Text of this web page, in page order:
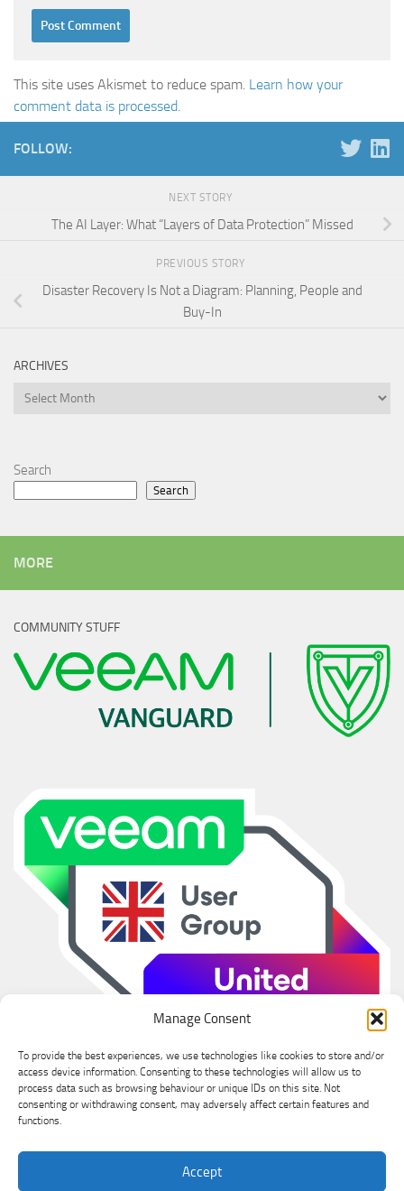
Manage Consent
To provide the best experiences, we use technologies like cookies to store and/or
access device information. Consenting to these technologies will allow us to
process data such as browsing behaviour or unique IDs on this site. Not
consenting or withdrawing consent, may adversely affect certain features and
functions.
Accept
This site uses Akismet to reduce spam. Learn how your
comment data is processed.
FOLLOW:
NEXT STORY
The AI Layer: What “Layers of Data Protection” Missed
PREVIOUS STORY
Disaster Recovery Is Not a Diagram: Planning, People and
Buy-In
ARCHIVES
Archives
Search
Search
MORE
COMMUNITY STUFF